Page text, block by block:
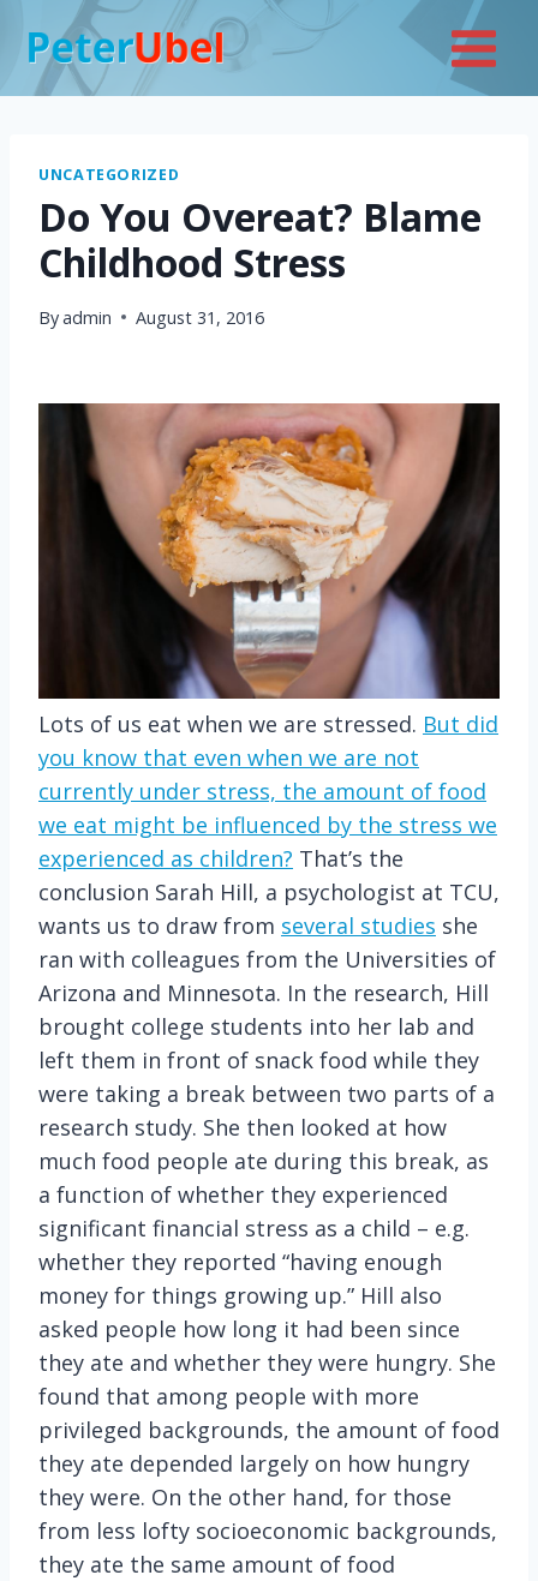
content
UNCATEGORIZED
Do You Overeat? Blame
Childhood Stress
Byadmin August 31, 2016
Lots of us eat when we are stressed. But did
you know that even when we are not
currently under stress, the amount of food
we eat might be influenced by the stress we
experienced as children? That’s the
conclusion Sarah Hill, a psychologist at TCU,
wants us to draw from several studies she
ran with colleagues from the Universities of
Arizona and Minnesota. In the research, Hill
brought college students into her lab and
left them in front of snack food while they
were taking a break between two parts of a
research study. She then looked at how
much food people ate during this break, as
a function of whether they experienced
significant financial stress as a child – e.g.
whether they reported “having enough
money for things growing up.” Hill also
asked people how long it had been since
they ate and whether they were hungry. She
found that among people with more
privileged backgrounds, the amount of food
they ate depended largely on how hungry
they were. On the other hand, for those
from less lofty socioeconomic backgrounds,
they ate the same amount of food